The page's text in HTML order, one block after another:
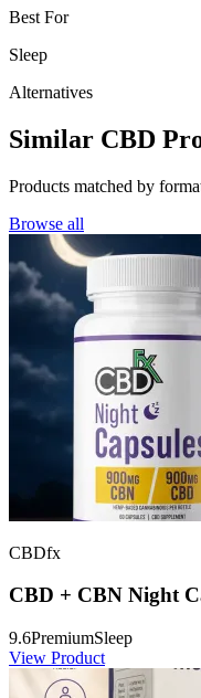
Best For
Sleep
Alternatives
Similar CBD
Products matched by
Browse all
CBDfx
CBD + CBN Night
9.6PremiumSleep
View Product